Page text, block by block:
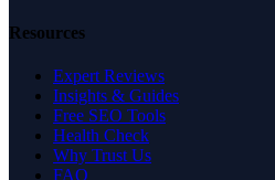
Resources
Expert Reviews
Insights & Guides
Free SEO Tools
Health Check
Why Trust Us
FAQ